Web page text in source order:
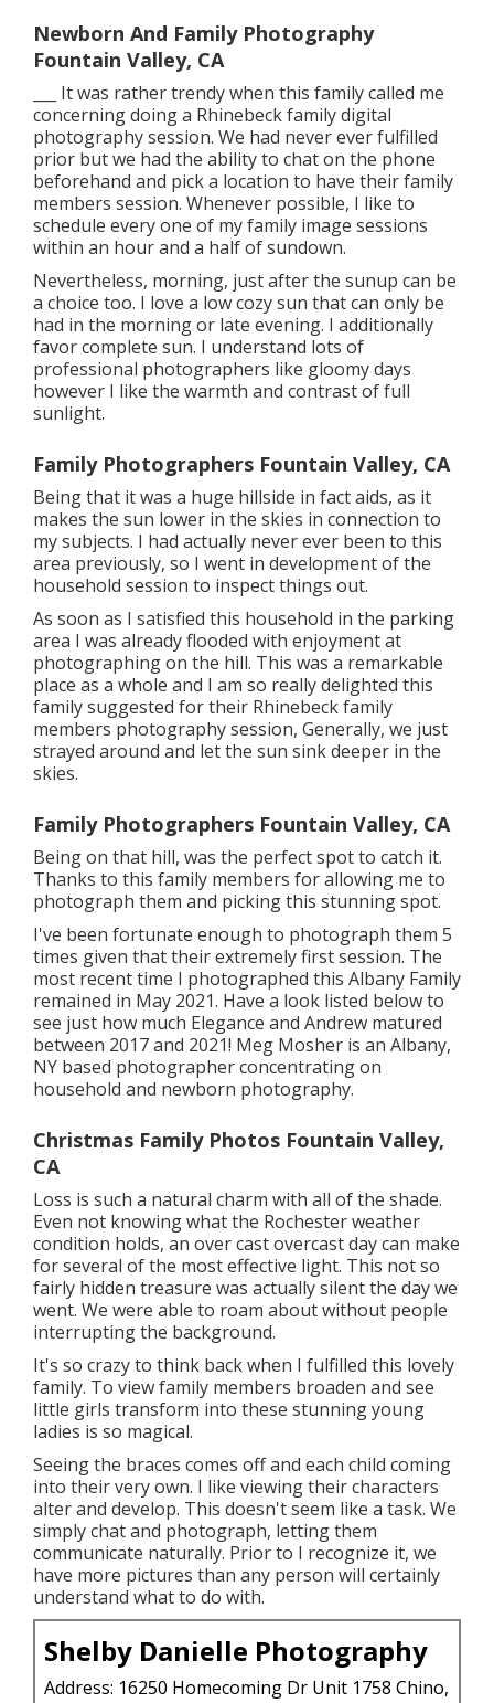
Newborn And Family Photography
Fountain Valley, CA
___ It was rather trendy when this family called me
concerning doing a Rhinebeck family digital
photography session. We had never ever fulfilled
prior but we had the ability to chat on the phone
beforehand and pick a location to have their family
members session. Whenever possible, I like to
schedule every one of my family image sessions
within an hour and a half of sundown.
Nevertheless, morning, just after the sunup can be
a choice too. I love a low cozy sun that can only be
had in the morning or late evening. I additionally
favor complete sun. I understand lots of
professional photographers like gloomy days
however I like the warmth and contrast of full
sunlight.
Family Photographers Fountain Valley, CA
Being that it was a huge hillside in fact aids, as it
makes the sun lower in the skies in connection to
my subjects. I had actually never ever been to this
area previously, so I went in development of the
household session to inspect things out.
As soon as I satisfied this household in the parking
area I was already flooded with enjoyment at
photographing on the hill. This was a remarkable
place as a whole and I am so really delighted this
family suggested for their Rhinebeck family
members photography session, Generally, we just
strayed around and let the sun sink deeper in the
skies.
Family Photographers Fountain Valley, CA
Being on that hill, was the perfect spot to catch it.
Thanks to this family members for allowing me to
photograph them and picking this stunning spot.
I've been fortunate enough to photograph them 5
times given that their extremely first session. The
most recent time I photographed this Albany Family
remained in May 2021. Have a look listed below to
see just how much Elegance and Andrew matured
between 2017 and 2021! Meg Mosher is an Albany,
NY based photographer concentrating on
household and newborn photography.
Christmas Family Photos Fountain Valley,
CA
Loss is such a natural charm with all of the shade.
Even not knowing what the Rochesterweather
condition holds, an over cast overcast day can make
for several of the most effective light. This not so
fairly hidden treasure was actually silent the day we
went. We were able to roam about without people
interrupting the background.
It's so crazy to think back when I fulfilled this lovely
family. To view family members broaden and see
little girls transform into these stunning young
ladies is so magical.
Seeing the braces comes off and each child coming
into their very own. I like viewing their characters
alter and develop. This doesn't seem like a task. We
simply chat and photograph, letting them
communicate naturally. Prior to I recognize it, we
have more pictures than any person will certainly
understand what to do with.
Shelby Danielle Photography
Address: 16250 Homecoming Dr Unit 1758 Chino,